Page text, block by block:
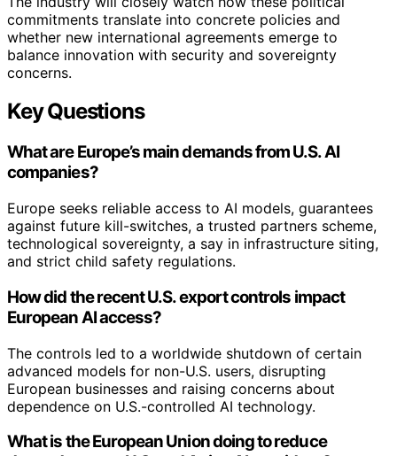
commitments translate into concrete policies and
whether new international agreements emerge to
balance innovation with security and sovereignty
concerns.
Key Questions
What are Europe’s main demands from U.S. AI
companies?
Europe seeks reliable access to AI models, guarantees
against future kill-switches, a trusted partners scheme,
technological sovereignty, a say in infrastructure siting,
and strict child safety regulations.
How did the recent U.S. export controls impact
European AI access?
The controls led to a worldwide shutdown of certain
advanced models for non-U.S. users, disrupting
European businesses and raising concerns about
dependence on U.S.-controlled AI technology.
What is the European Union doing to reduce